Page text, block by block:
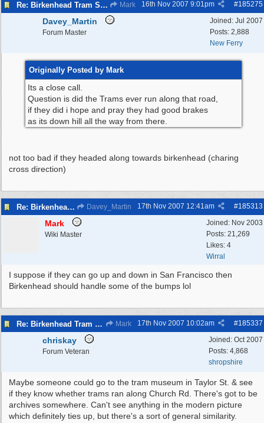
Re: Birkenhead Tram System (1926) Mark #185275
16th Nov 2007 9:01pm
Joined: Jul 2007
Posts: 2,888
New Ferry
Davey_Martin
Forum Master
Originally Posted by Mark
Its a close call.
Question is did the Trams ever run along that road,
if they did i hope and pray they had good brakes
as its down hill all the way from there.
not too bad if they headed along towards birkenhead (charing
cross direction)
Re: Birkenhead Tram System (1926) Davey_Martin #185313
17th Nov 2007 12:41am
Joined: Nov 2003
Posts: 21,269
Likes: 4
Wirral
Mark
Wiki Master
I suppose if they can go up and down in San Francisco then
Birkenhead should handle some of the bumps lol
Re: Birkenhead Tram System (1926) Mark #185337
17th Nov 2007 10:02am
Joined: Oct 2007
Posts: 4,868
shropshire
chriskay
Forum Veteran
Maybe someone could go to the tram museum in Taylor St. & see
if they know whether trams ran along Church Rd. There's got to be
archives somewhere. Can't see anything in the modern picture
which definitely ties up, but there's a sort of general similarity.